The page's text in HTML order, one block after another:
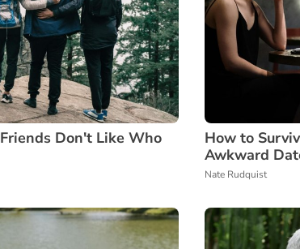
Don't Like Who
How to
Awkward
Nate Rudquist